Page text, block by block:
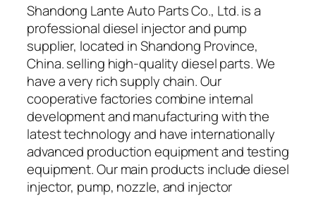
Shandong Lante Auto Parts Co., Ltd. is a
professional diesel injector and pump
supplier, located in Shandong Province,
China. selling high-quality diesel parts. We
have a very rich supply chain. Our
cooperative factories combine internal
development and manufacturing with the
latest technology and have internationally
advanced production equipment and testing
equipment. Our main products include diesel
injector, pump, nozzle, and injector